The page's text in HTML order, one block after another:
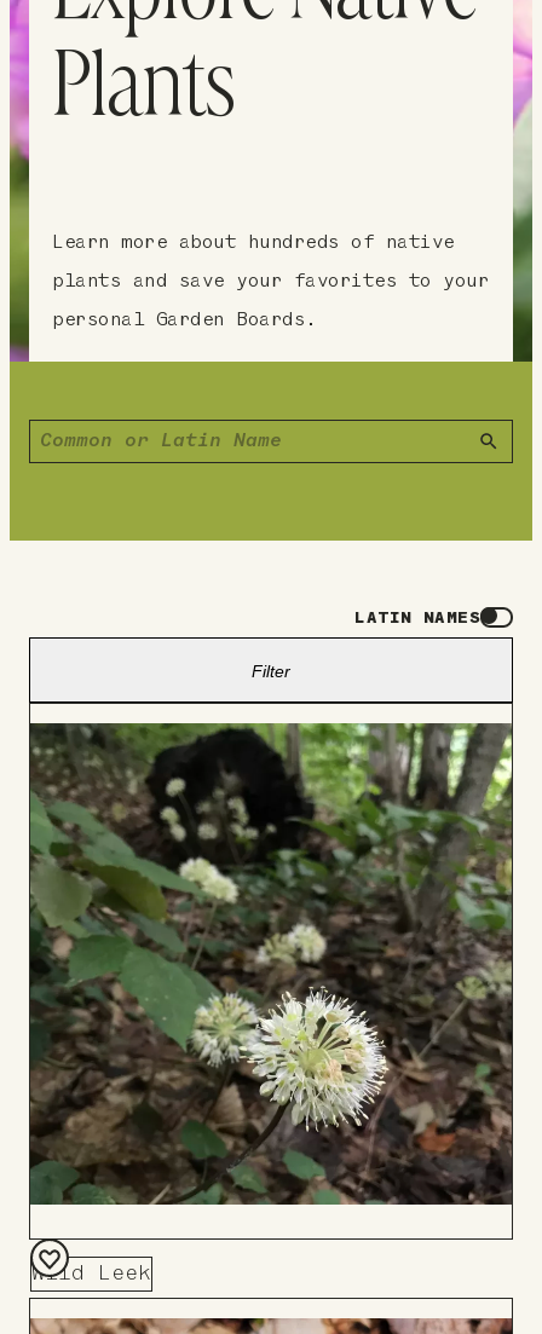
Plants
Learn more about hundreds of native
plants and save your favorites to your
personal Garden Boards.
LATIN NAMES
Filter
Wild Leek
Add